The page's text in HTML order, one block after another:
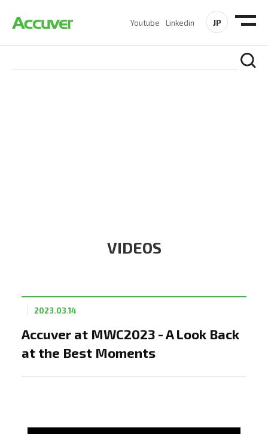
Youtube Linkedin JP
VIDEOS
Accuver at MWC2023 - A Look Back
at the Best Moments
2023.03.14